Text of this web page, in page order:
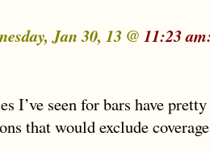
Jan 30, 13 @ 11:23
I’ve seen for bars have
that would exclude